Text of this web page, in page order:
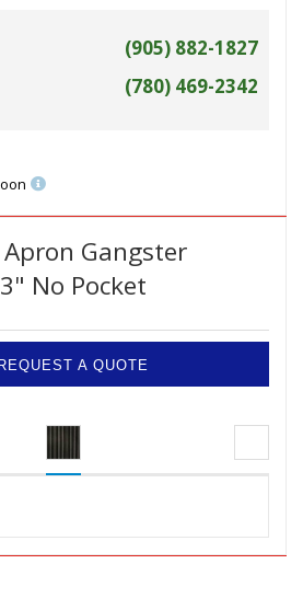
(905) 882-1827
(780) 469-2342
Gangster
No Pocket
REQUEST A QUOTE